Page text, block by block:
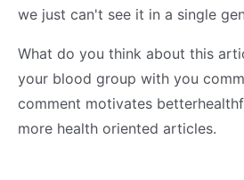
we just can't see it in a single
What do you think about this
your blood group with you
comment motivates
more health oriented articles.